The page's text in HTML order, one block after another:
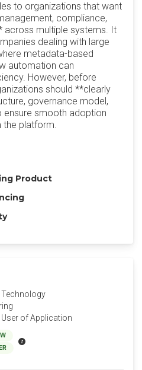
to organizations that want
compliance,
across multiple systems. It
dealing with large
metadata-based
automation can
However, before
should **clearly
governance model,
ensure smooth adoption
the platform.
Product
User of Application